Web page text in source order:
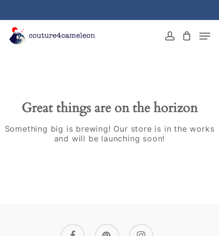
content
account
Great things are on the horizon
Something big is brewing! Our store is in the works
and will be launching soon!
facebook pinterest instagram
Menu